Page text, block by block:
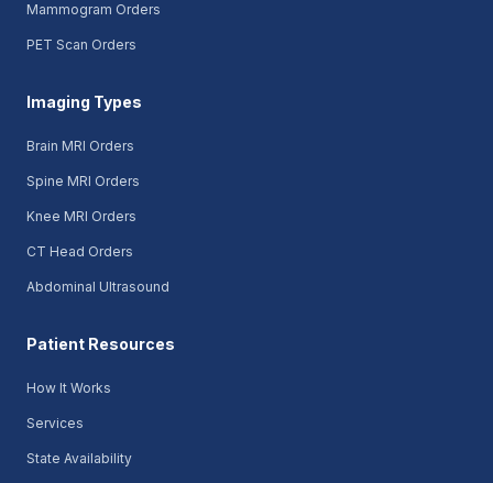
Mammogram Orders
PET Scan Orders
Imaging Types
Brain MRI Orders
Spine MRI Orders
Knee MRI Orders
CT Head Orders
Abdominal Ultrasound
Patient Resources
How It Works
Services
State Availability